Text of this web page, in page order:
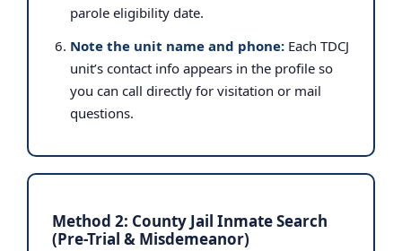
parole eligibility date.
Note the unit name and phone: Each TDCJ
unit’s contact info appears in the profile so
you can call directly for visitation or mail
questions.
Method 2: County Jail Inmate Search
(Pre-Trial & Misdemeanor)